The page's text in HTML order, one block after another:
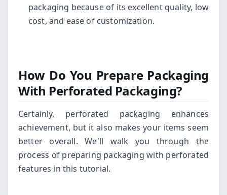
packaging because of its excellent quality, low
cost, and ease of customization.
How Do You Prepare Packaging
With Perforated Packaging?
Certainly, perforated packaging enhances
achievement, but it also makes your items seem
better overall. We'll walk you through the
process of preparing packaging with perforated
features in this tutorial.